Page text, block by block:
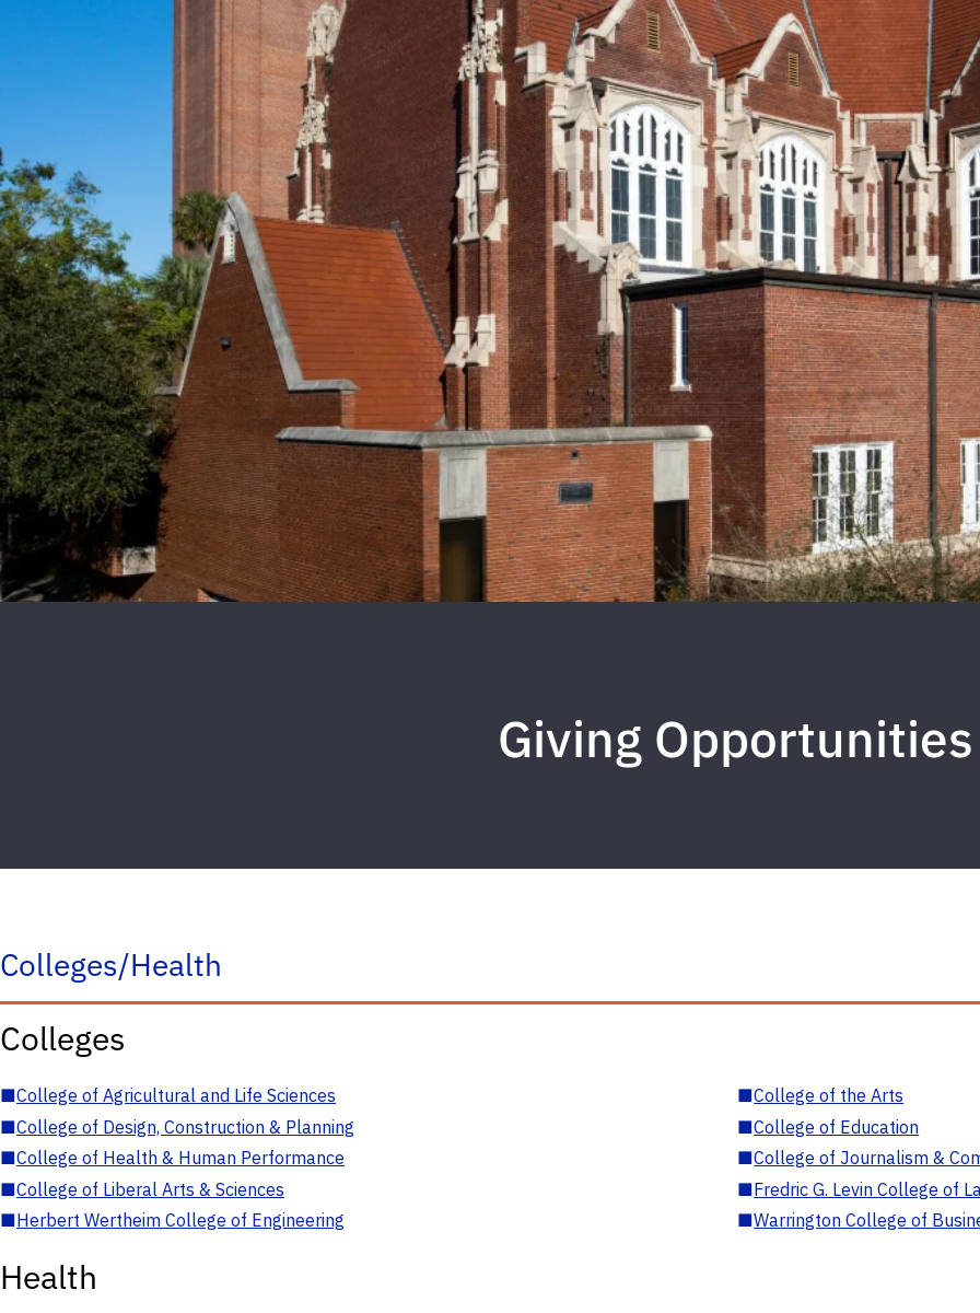
Giving Opportunities
Colleges/Health
Colleges
■College of Agricultural and Life Sciences ■College of the Arts
■College of Design, Construction & Planning ■College of Education
■College of Health & Human Performance ■College of Journalism &
■College of Liberal Arts & Sciences ■Fredric G. Levin College of
■Herbert Wertheim College of Engineering ■Warrington College of
Health